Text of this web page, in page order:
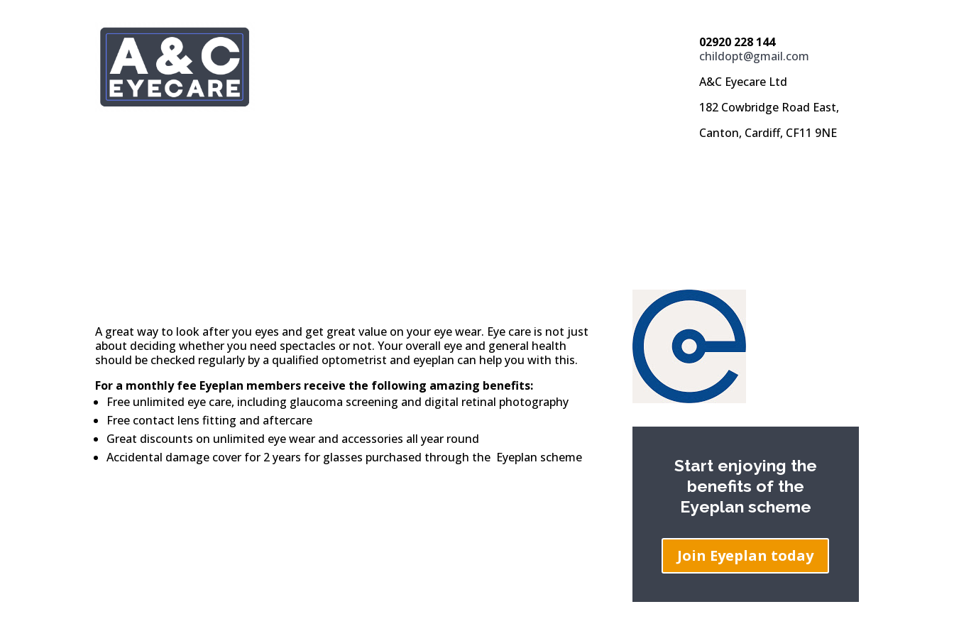
02920 228 144
childopt@gmail.com
A&C Eyecare Ltd
182 Cowbridge Road East,
Canton, Cardiff, CF11 9NE
A great way to look after you eyes and get great value on your eye wear. Eye care is not just
about deciding whether you need spectacles or not. Your overall eye and general health
should be checked regularly by a qualified optometrist and eyeplan can help you with this.
For a monthly fee Eyeplan members receive the following amazing benefits:
Free unlimited eye care, including glaucoma screening and digital retinal photography
Free contact lens fitting and aftercare
Great discounts on unlimited eye wear and accessories all year round
Accidental damage cover for 2 years for glasses purchased through the Eyeplan scheme
Start enjoying the
benefits of the
Eyeplan scheme
Join Eyeplan today